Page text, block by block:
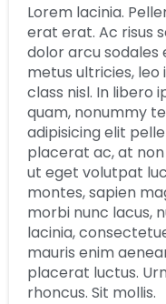
Lorem lacinia.
erat erat. Ac risus
dolor arcu sodales
metus ultricies,
class nisl. In libero
quam, nonummy
adipisicing elit
placerat ac, at non
ut eget volutpat
montes, sapien
morbi nunc lacus,
lacinia,
mauris enim
placerat luctus.
rhoncus. Sit mollis.